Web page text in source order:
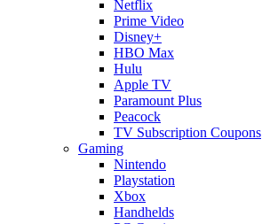
Netflix
Prime Video
Disney+
HBO Max
Hulu
Apple TV
Paramount Plus
Peacock
TV Subscription Coupons
Gaming
Nintendo
Playstation
Xbox
Handhelds